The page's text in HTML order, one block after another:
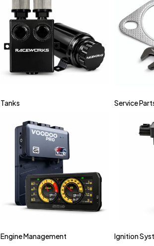
Tanks Service
Engine Management Ignition